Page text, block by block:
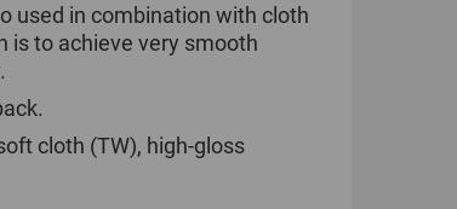
used in combination with cloth
is to achieve very smooth
cloth (TW), high-gloss